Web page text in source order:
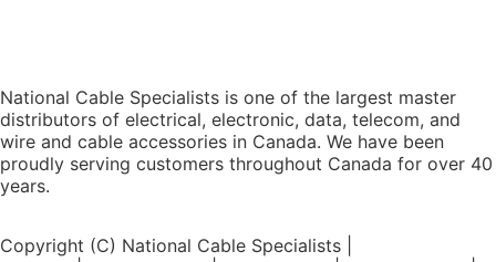
National Cable Specialists is one of the largest master
distributors of electrical, electronic, data, telecom, and
wire and cable accessories in Canada. We have been
proudly serving customers throughout Canada for over 40
years.
Copyright (C) National Cable Specialists |